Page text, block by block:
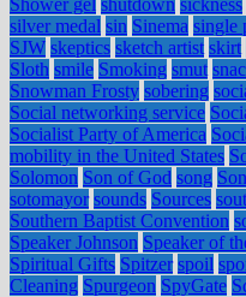
Shower gel shutdown sickness
silver medal sin Sinema single
SJW skeptics sketch artist skirt
Sloth smile Smoking smut
Snowman Frosty sobering
Social networking service
Socialist Party of America
mobility in the United States
Solomon Son of God song
sotomayor sounds Sources
Southern Baptist Convention
Speaker Johnson Speaker of
Spiritual Gifts Spitzer spoil
Cleaning Spurgeon SpyGate